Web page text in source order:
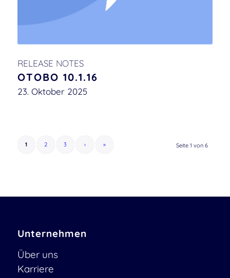
RELEASE NOTES
OTOBO 10.1.16
23. Oktober 2025
Seite 1 von 6
1 2 3 › »
Unternehmen
Über uns
Karriere